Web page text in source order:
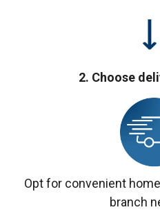
2. Choose
Opt for convenient
branch